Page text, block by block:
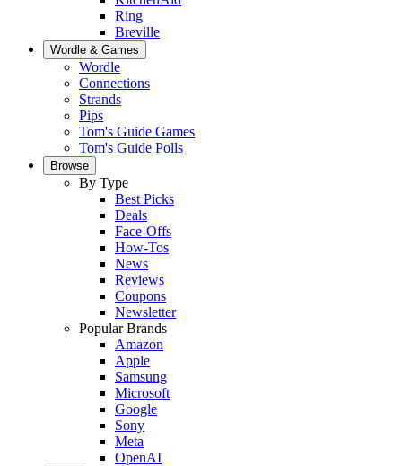
Ring
Breville
Wordle & Games
Wordle
Connections
Strands
Pips
Tom's Guide Games
Tom's Guide Polls
Browse
By Type
Best Picks
Deals
Face-Offs
How-Tos
News
Reviews
Coupons
Newsletter
Popular Brands
Amazon
Apple
Samsung
Microsoft
Google
Sony
Meta
OpenAI